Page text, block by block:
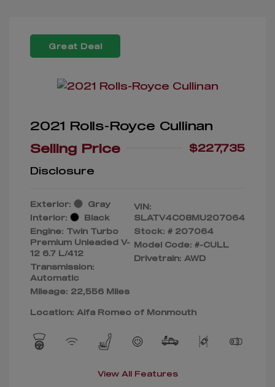
Great Deal
2021 Rolls-Royce Cullinan
Selling Price
$227,735
Disclosure
Exterior:
Gray
Interior:
Black
Engine: Twin Turbo
Premium Unleaded V-
12 6.7 L/412
Transmission:
Automatic
Mileage: 22,556 Miles
VIN:
SLATV4C08MU207064
Stock: # 207064
Model Code: #-CULL
Drivetrain: AWD
Location: Alfa Romeo of Monmouth
View All Features